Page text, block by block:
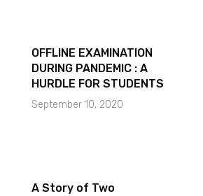
OFFLINE EXAMINATION
DURING PANDEMIC : A
HURDLE FOR STUDENTS
September 10, 2020
A Story of Two